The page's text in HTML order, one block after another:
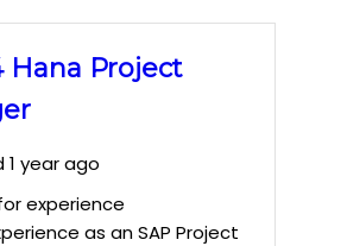
Hana Project
1 year ago
experience
as an SAP Project